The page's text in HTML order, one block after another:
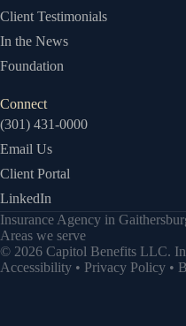
Client Testimonials
In the News
Foundation
Connect
(301) 431-0000
Email Us
Client Portal
LinkedIn
© 2026 Capitol Benefits LLC.
Accessibility • Privacy Policy •
Insurance Agency in
Areas we serve